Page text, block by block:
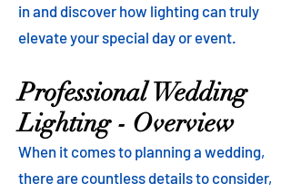
in and discover how lighting can truly
elevate your special day or event.
Professional Wedding
Lighting - Overview
When it comes to planning a wedding,
there are countless details to consider,